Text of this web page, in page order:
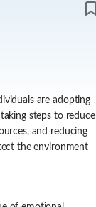
are adopting
steps to reduce
and reducing
the environment